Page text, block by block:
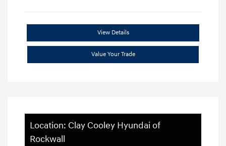
View Details
Value Your Trade
Location: Clay Cooley Hyundai of
Rockwall